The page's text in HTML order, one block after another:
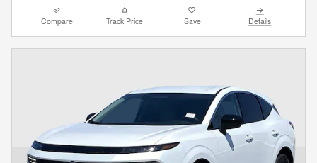
Compare Track Price Save Details